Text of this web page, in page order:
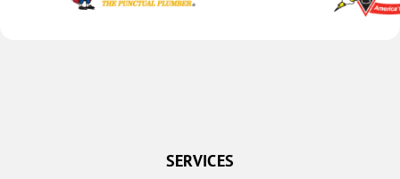
SERVICES